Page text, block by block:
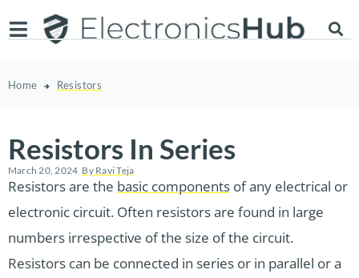
Home Resistors
Resistors In Series
March 20, 2024 ByRavi Teja
Resistors are the basic components of any electrical or
electronic circuit. Often resistors are found in large
numbers irrespective of the size of the circuit.
Resistors can be connected in series or in parallel or a